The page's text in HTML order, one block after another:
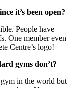
it’s been open?
People have
One member even
Centre’s logo!
gyms don’t?
gym in the world but